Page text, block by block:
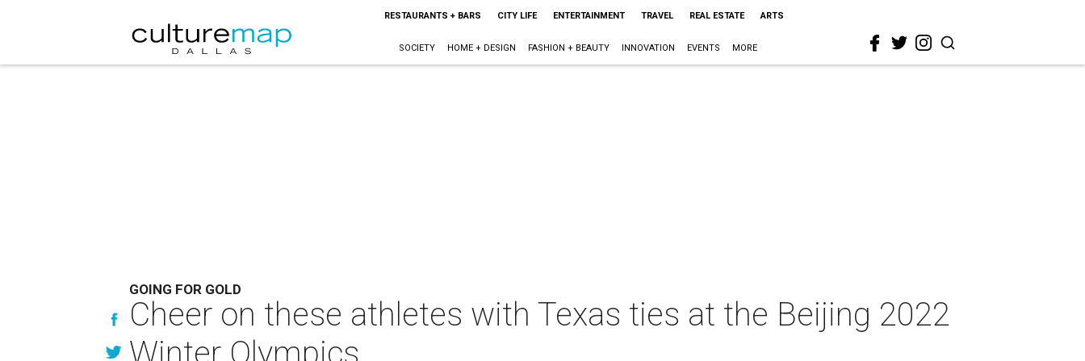
RESTAURANTS + BARS CITY LIFE ENTERTAINMENT TRAVEL REAL ESTATE ARTS
SOCIETY HOME + DESIGN FASHION + BEAUTY INNOVATION EVENTS MORE
GOING FOR GOLD
Cheer on these athletes with Texas ties at the Beijing 2022
Winter Olympics